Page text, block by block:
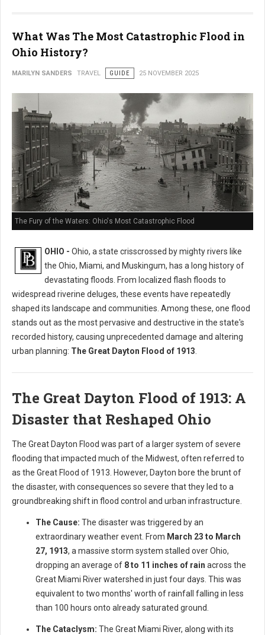
What Was The Most Catastrophic Flood in
Ohio History?
MARILYN SANDERS TRAVEL GUIDE 25 NOVEMBER 2025
The Fury of the Waters: Ohio's Most Catastrophic Flood
OHIO - Ohio, a state crisscrossed by mighty rivers like
the Ohio, Miami, and Muskingum, has a long history of
devastating floods. From localized flash floods to
widespread riverine deluges, these events have repeatedly
shaped its landscape and communities. Among these, one flood
stands out as the most pervasive and destructive in the state's
recorded history, causing unprecedented damage and altering
urban planning: The Great Dayton Flood of 1913
The Great Dayton Flood of 1913: A
Disaster that Reshaped Ohio
The Great Dayton Flood was part of a larger system of severe
flooding that impacted much of the Midwest, often referred to
as the Great Flood of 1913. However, Dayton bore the brunt of
the disaster, with consequences so severe that they led to a
groundbreaking shift in flood control and urban infrastructure.
The Cause: The disaster was triggered by an
extraordinary weather event. From March 23 to March
27, 1913, a massive storm system stalled over Ohio,
dropping an average of 8 to 11 inches of rain across the
Great Miami River watershed in just four days. This was
equivalent to two months' worth of rainfall falling in less
than 100 hours onto already saturated ground.
The Cataclysm: The Great Miami River, along with its